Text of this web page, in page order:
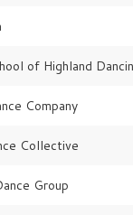
of Highland
Company
Collective
Group